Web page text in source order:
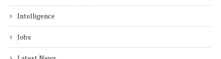
Intelligence
Jobs